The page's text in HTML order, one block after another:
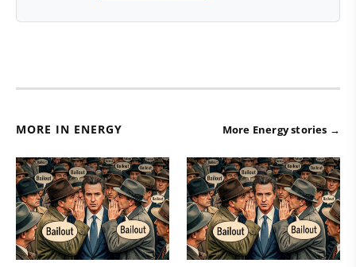
MORE IN ENERGY More Energy stories →